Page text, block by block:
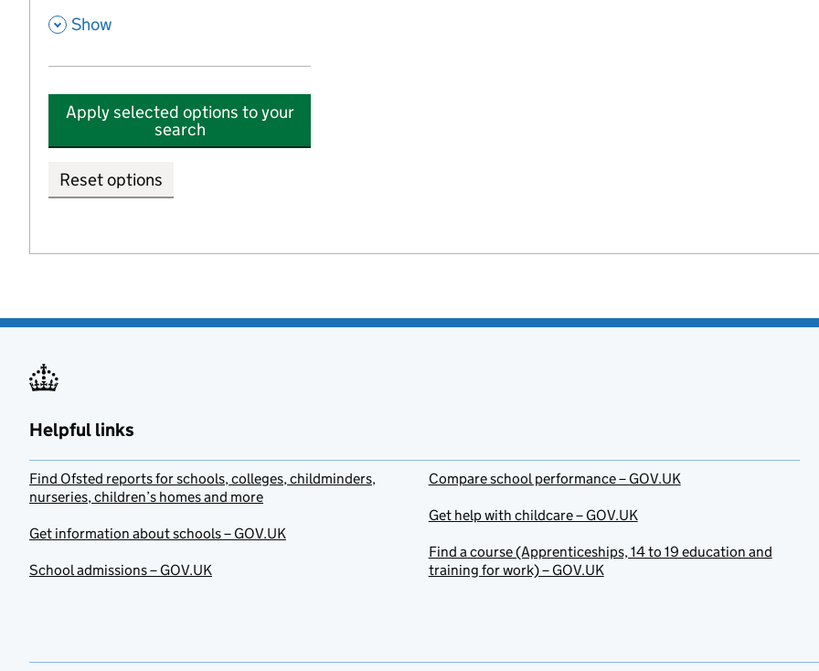
, Show
Apply selected options to your
search
Reset options
Helpful links
Find Ofsted reports for schools, colleges, childminders,
nurseries, children’s homes and more
Get information about schools – GOV.UK
School admissions – GOV.UK
Compare school performance – GOV.UK
Get help with childcare – GOV.UK
Find a course (Apprenticeships, 14 to 19 education and
training for work) – GOV.UK